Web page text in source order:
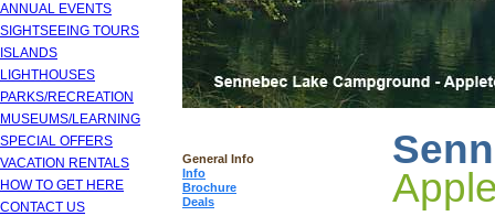
ANNUAL EVENTS
SIGHTSEEING TOURS
ISLANDS
LIGHTHOUSES
PARKS/RECREATION
MUSEUMS/LEARNING
SPECIAL OFFERS
VACATION RENTALS
HOW TO GET HERE
CONTACT US
General Info
Info
Brochure
Deals